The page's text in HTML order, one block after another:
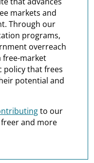
markets and
Through our
programs,
overreach
free-market
policy that frees
potential and
to our
and more